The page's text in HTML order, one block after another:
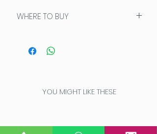
WHERE TO BUY
from Artysan, Stow On The Wold:
www.artysancotswolds.co.u
YOU MIGHT LIKE THESE